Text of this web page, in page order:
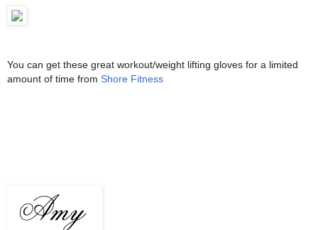
You can get these great workout/weight lifting gloves for a limited
amount of time from Shore Fitness